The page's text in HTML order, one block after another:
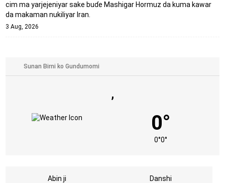
cim ma yarjejeniyar sake buɗe Mashigar Hormuz da kuma kawar
da makaman nukiliyar Iran.
3 Aug, 2026
,
0°
0°0°
Abin ji Danshi